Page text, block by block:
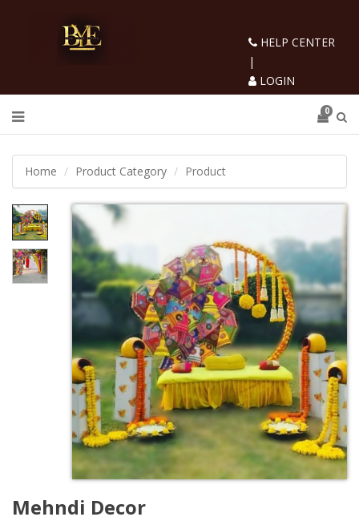
HELP CENTER
|
LOGIN
0
Home Product Category Product
Mehndi Decor